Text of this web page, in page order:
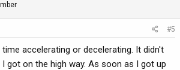
#5
accelerating or decelerating. It didn't
got on the high way. As soon as I got up